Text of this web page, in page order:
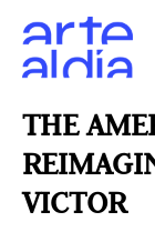
THE
VICTOR